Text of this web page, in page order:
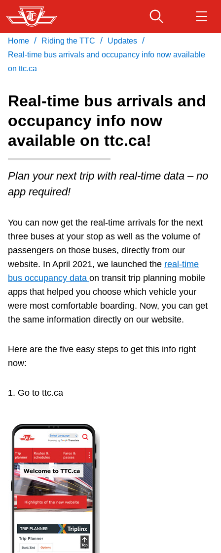
Skip
to
main
content
Customer service
Riding the TTC
News
Diversity
TTC Shop
My TTC e-Services
Translate
Download Transit App
Recommended by the TTC Get
Home / Riding the TTC / Updates /
Real-time bus arrivals and occupancy info now available
on ttc.ca
Real-time bus arrivals and
occupancy info now
available on ttc.ca!
Plan your next trip with real-time data – no
app required!
You can now get the real-time arrivals for the next
three buses at your stop as well as the volume of
passengers on those buses, directly from our
website. In April 2021, we launched the real-time
bus occupancy data on transit trip planning mobile
apps that helped you choose which vehicle your
were most comfortable boarding. Now, you can get
the same information directly on our website.
Here are the five easy steps to get this info right
now:
1. Go to ttc.ca